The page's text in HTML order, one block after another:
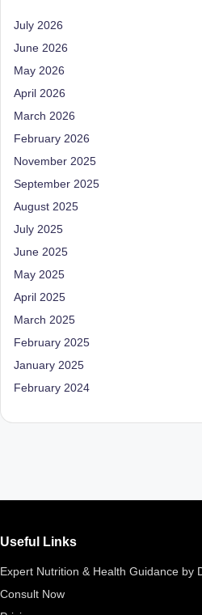
B
e
n
g
al
u
u
M
u
b
ai
te
r
e
July 2026
June 2026
May 2026
April 2026
March 2026
February 2026
November 2025
September 2025
August 2025
July 2025
June 2025
May 2025
April 2025
March 2025
February 2025
January 2025
February 2024
Useful Links
Expert Nutrition & Health Guidance by
Consult Now